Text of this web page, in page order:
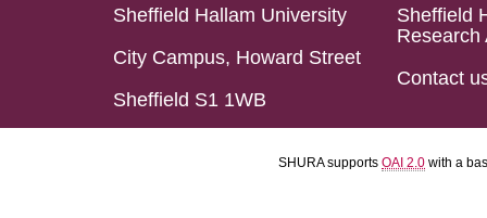
Sheffield Hallam University
City Campus, Howard Street
Sheffield S1 1WB
Sheffield
Research
Contact
SHURA supports OAI 2.0 with a